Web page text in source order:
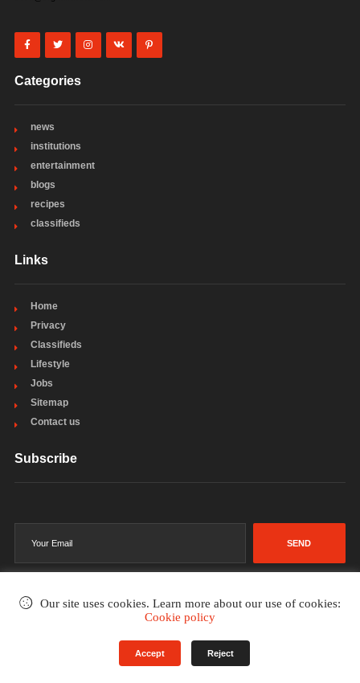
Categories
news
institutions
entertainment
blogs
recipes
classifieds
Links
Home
Privacy
Classifieds
Lifestyle
Jobs
Sitemap
Contact us
Subscribe
SEND
Privacy Policy
Our site uses cookies. Learn more about our use of cookies:
Cookie policy
Accept Reject